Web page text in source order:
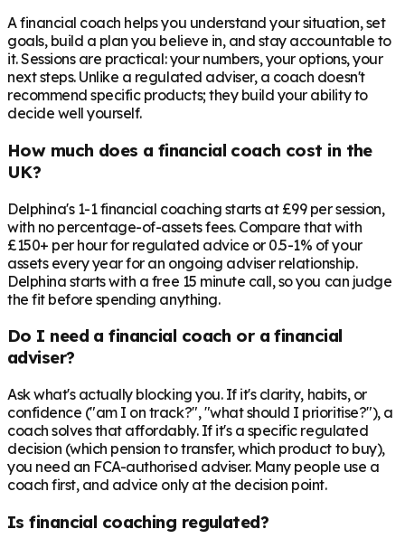
A financial coach helps you understand your situation, set
goals, build a plan you believe in, and stay accountable to
it. Sessions are practical: your numbers, your options, your
next steps. Unlike a regulated adviser, a coach doesn't
recommend specific products; they build your ability to
decide well yourself.
How much does a financial coach cost in the
UK?
Delphina's 1-1 financial coaching starts at £99 per session,
with no percentage-of-assets fees. Compare that with
£150+ per hour for regulated advice or 0.5-1% of your
assets every year for an ongoing adviser relationship.
Delphina starts with a free 15 minute call, so you can judge
the fit before spending anything.
Do I need a financial coach or a financial
adviser?
Ask what's actually blocking you. If it's clarity, habits, or
confidence ("am I on track?", "what should I prioritise?"), a
coach solves that affordably. If it's a specific regulated
decision (which pension to transfer, which product to buy),
you need an FCA-authorised adviser. Many people use a
coach first, and advice only at the decision point.
Is financial coaching regulated?